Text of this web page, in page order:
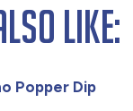
Like:
Popper Dip